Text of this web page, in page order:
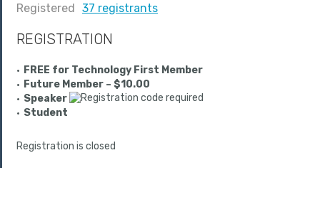
Registered 37 registrants
REGISTRATION
FREE for Technology First Member
Future Member – $10.00
Speaker
Student
Registration is closed